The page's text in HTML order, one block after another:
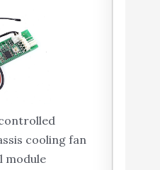
cooling fan
module